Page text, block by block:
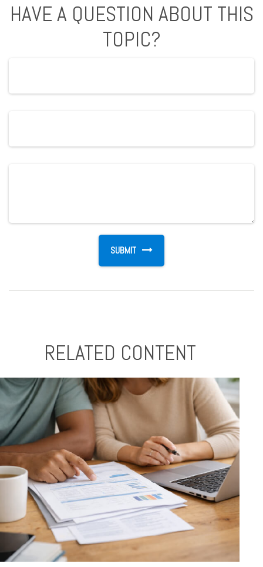
HAVE A QUESTION ABOUT THIS
TOPIC?
RELATED CONTENT